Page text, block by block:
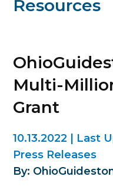
Resources
Multi-
Grant
10.13.2022 Last
Press Releases
By: